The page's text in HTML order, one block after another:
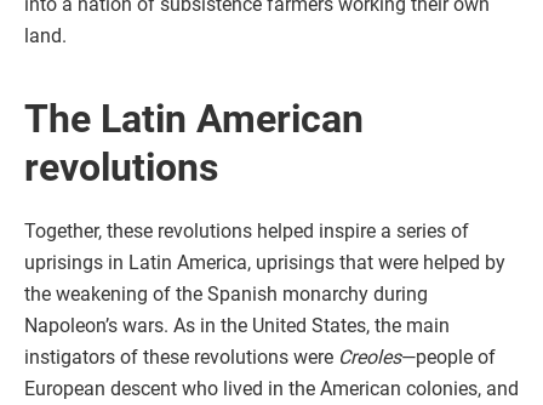
land.
The Latin American
revolutions
Together, these revolutions helped inspire a series of
uprisings in Latin America, uprisings that were helped by
the weakening of the Spanish monarchy during
Napoleon’s wars. As in the United States, the main
instigators of these revolutions were Creoles—people of
European descent who lived in the American colonies, and